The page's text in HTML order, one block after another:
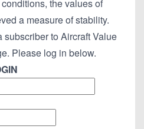
the values of
a measure of stability.
to Aircraft Value
Please log in below.